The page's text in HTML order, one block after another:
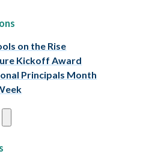
on the Rise
Kickoff Award
Principals Month